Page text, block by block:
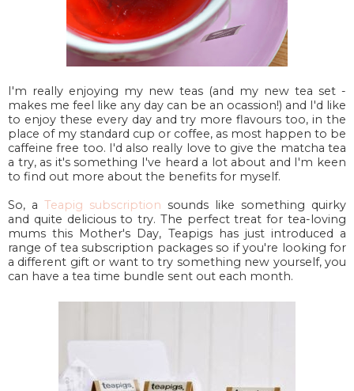
I'm really enjoying my new teas (and my new tea set -
makes me feel like any day can be an ocassion!) and I'd like
to enjoy these every day and try more flavours too, in the
place of my standard cup or coffee, as most happen to be
caffeine free too. I'd also really love to give the matcha tea
a try, as it's something I've heard a lot about and I'm keen
to find out more about the benefits for myself.
So, a Teapig subscription sounds like something quirky
and quite delicious to try. The perfect treat for tea-loving
mums this Mother's Day, Teapigs has just introduced a
range of tea subscription packages so if you're looking for
a different gift or want to try something new yourself, you
can have a tea time bundle sent out each month.